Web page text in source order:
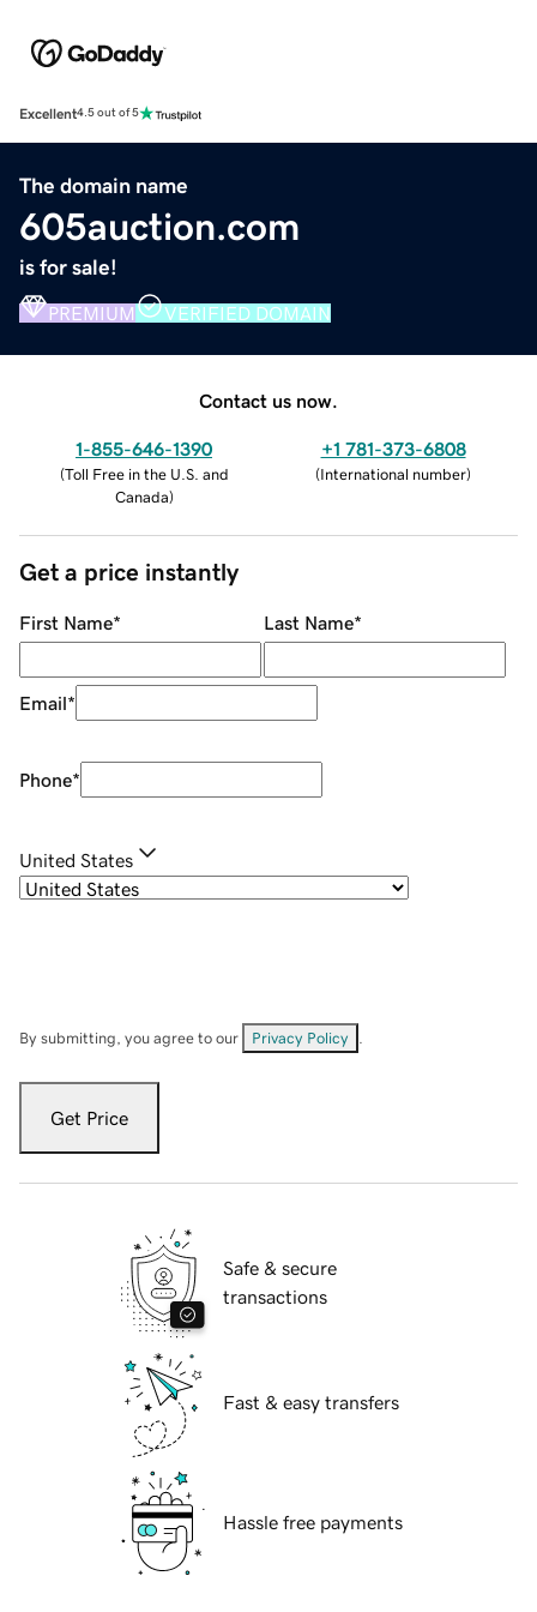
Excellent4.5 out of 5
The domain name
605auction.com
is for sale!
PREMIUM VERIFIED DOMAIN
Contact us now.
1-855-646-1390
(Toll Free in the U.S. and
Canada)
+1 781-373-6808
(International number)
Get a price instantly
First Name* Last Name*
Email*
Phone*
United States
By submitting, you agree to our Privacy Policy
Get Price
Safe & secure
transactions
Fast & easy transfers
Hassle free payments